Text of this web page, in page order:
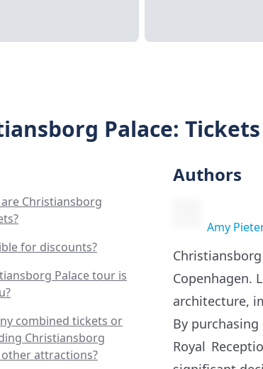
Palace:
Christiansborg
for discounts?
Palace tour is
combined tickets or
Christiansborg
other attractions?
Authors
Amy
Copenhagen.
architecture,
By purchasing
Royal